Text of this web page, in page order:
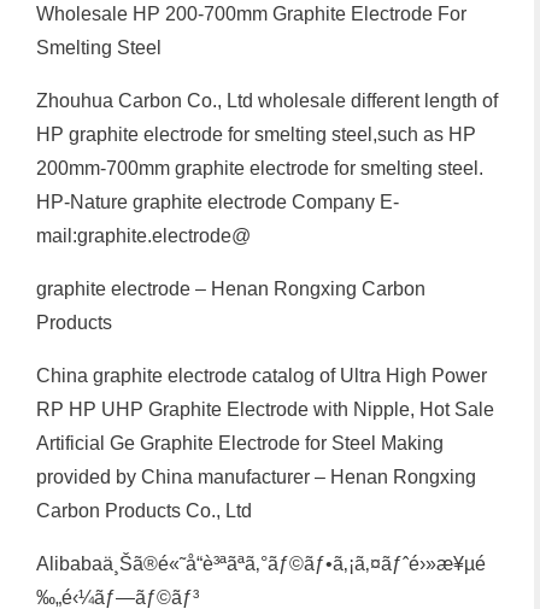
Wholesale HP 200-700mm Graphite Electrode For
Smelting Steel
Zhouhua Carbon Co., Ltd wholesale different length of
HP graphite electrode for smelting steel,such as HP
200mm-700mm graphite electrode for smelting steel.
HP-Nature graphite electrode Company E-
mail:graphite.electrode@
graphite electrode – Henan Rongxing Carbon
Products
China graphite electrode catalog of Ultra High Power
RP HP UHP Graphite Electrode with Nipple, Hot Sale
Artificial Ge Graphite Electrode for Steel Making
provided by China manufacturer – Henan Rongxing
Carbon Products Co., Ltd
Alibabaä¸Šã®é«˜å“è³ªãªã‚°ãƒ©ãƒ•ã‚¡ã‚¤ãƒˆé›»æ¥µé
‰„é‹¼ãƒ—ãƒ©ãƒ³